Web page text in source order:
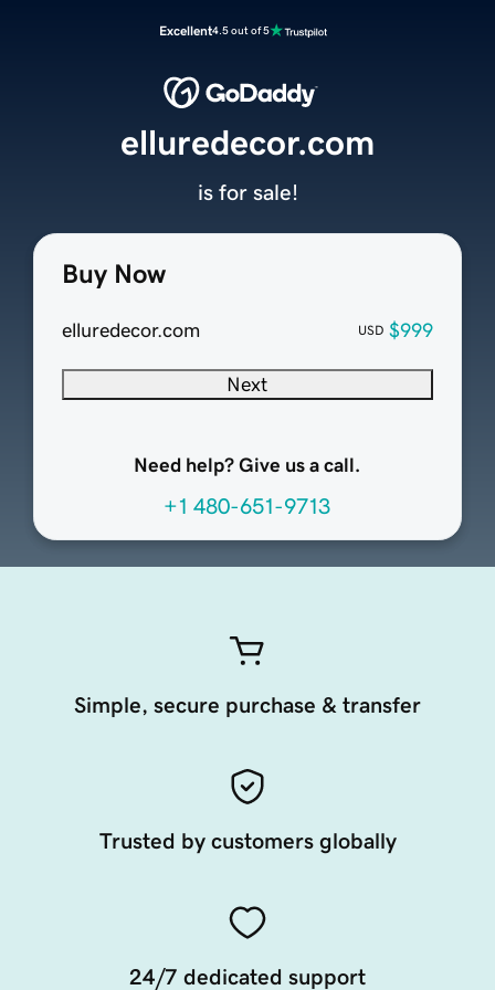
Excellent4.5 out of 5
Buy Now
elluredecor.com USD $999
Next
Need help? Give us a call.
+1 480-651-9713
elluredecor.com
is for sale!
Simple, secure purchase & transfer
Trusted by customers globally
24/7 dedicated support